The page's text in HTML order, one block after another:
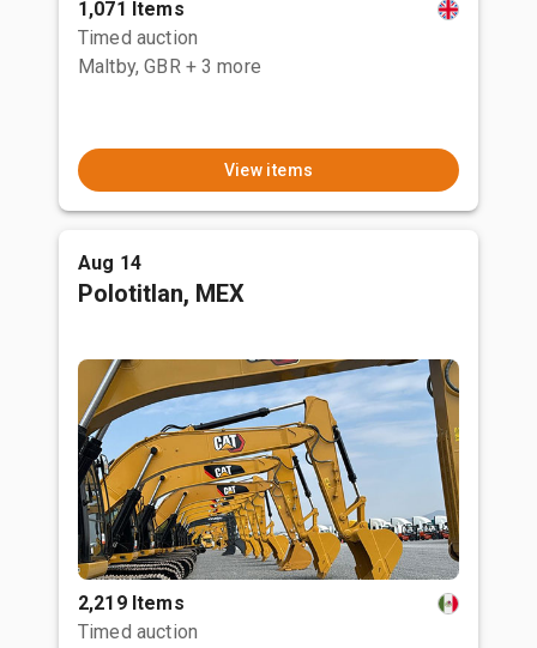
1,071 Items
Timed auction
Maltby, GBR + 3 more
View items
Aug 14
Polotitlan, MEX
2,219 Items
Timed auction